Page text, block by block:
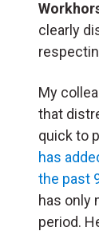
clearly
My
that
quick to
has
the past
has only
period.